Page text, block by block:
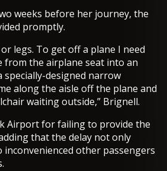
weeks before her journey, the
promptly.
or legs. To get off a plane I need
from the airplane seat into an
specially-designed narrow
along the aisle off the plane and
waiting outside,” Brignell.
Airport for failing to provide the
that the delay not only
inconvenienced other passengers